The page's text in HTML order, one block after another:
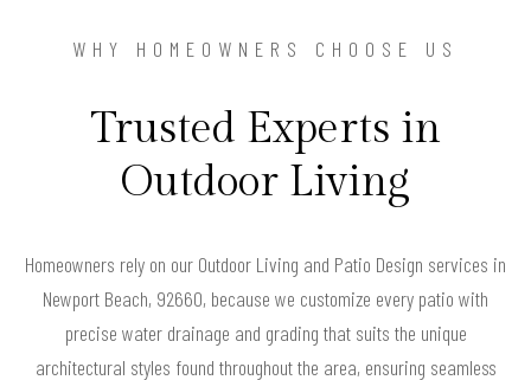
WHY HOMEOWNERS CHOOSE US
Trusted Experts in
Outdoor Living
Homeowners rely on our Outdoor Living and Patio Design services in
Newport Beach, 92660, because we customize every patio with
precise water drainage and grading that suits the unique
architectural styles found throughout the area, ensuring seamless